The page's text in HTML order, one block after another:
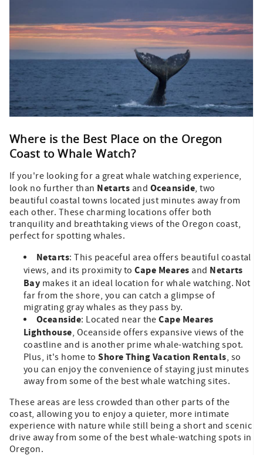
Where is the Best Place on the Oregon
Coast to Whale Watch?
If you're looking for a great whale watching experience,
look no further than Netarts and Oceanside, two
beautiful coastal towns located just minutes away from
each other. These charming locations offer both
tranquility and breathtaking views of the Oregon coast,
perfect for spotting whales.
Netarts: This peaceful area offers beautiful coastal
views, and its proximity toCape Meares and Netarts
Bay makes it an ideal location for whale watching. Not
far from the shore, you can catch a glimpse of
migrating gray whales as they pass by.
Oceanside: Located near theCape Meares
Lighthouse, Oceanside offers expansive views of the
coastline and is another prime whale-watching spot.
Plus, it's home toShore Thing Vacation Rentals, so
you can enjoy the convenience of staying just minutes
away from some of the best whale watching sites.
These areas are less crowded than other parts of the
coast, allowing you to enjoy a quieter, more intimate
experience with nature while still being a short and scenic
drive away from some of the best whale-watching spots in
Oregon.